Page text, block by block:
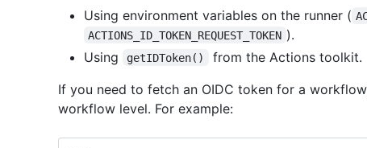
Using environment variables on the runner (
ACTIONS_ID_TOKEN_REQUEST_TOKEN ).
Using
getIDToken()
from the Actions toolkit.
If you need to fetch an OIDC token for a
workflow level. For example: